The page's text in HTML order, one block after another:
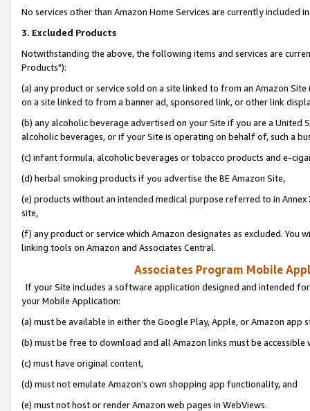
No services other than Amazon Home Services are currently included
3. Excluded Products
Notwithstanding the above, the following items and services are
Products"):
(a) any product or service sold on a site linked to from an Amazon
on a site linked to from a banner ad, sponsored link, or other link
(b) any alcoholic beverage advertised on your Site if you are a
alcoholic beverages, or if your Site is operating on behalf of, such a
(c) infant formula, alcoholic beverages or tobacco products and e-
(d) herbal smoking products if you advertise the BE Amazon Site,
(e) products without an intended medical purpose referred to in
site,
(f) any product or service which Amazon designates as excluded. You
linking tools on Amazon and Associates Central.
Associates Program Mobile
If your Site includes a software application designed and intended
your Mobile Application:
(a) must be available in either the Google Play, Apple, or Amazon app
(b) must be free to download and all Amazon links must be
(c) must have original content,
(d) must not emulate Amazon’s own shopping app functionality, and
(e) must not host or render Amazon web pages in WebViews.